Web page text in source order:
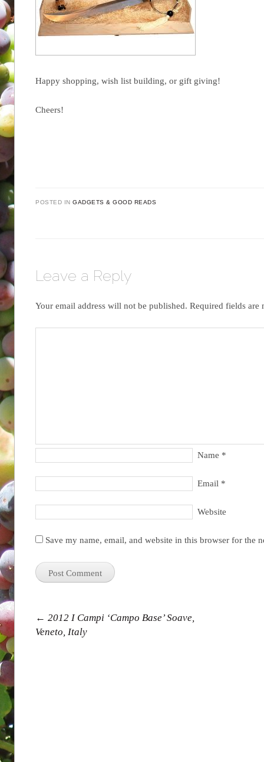
Happy shopping, wish list building, or gift giving!
Cheers!
POSTED INGADGETS & GOOD READS
Leave a Reply
Your email address will not be published. Required fields are
Name *
Email *
Website
Save my name, email, and website in this browser for the
Post navigation
← 2012 I Campi ‘Campo Base’ Soave,
Veneto, Italy